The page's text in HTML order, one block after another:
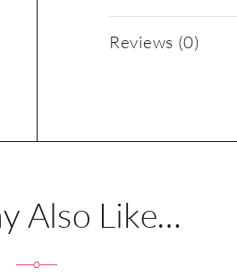
Reviews (0)
Also Like…